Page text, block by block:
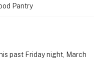
Pantry
past Friday night, March